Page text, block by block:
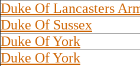
Duke Of Lancasters
Duke Of Sussex
Duke Of York
Duke Of York